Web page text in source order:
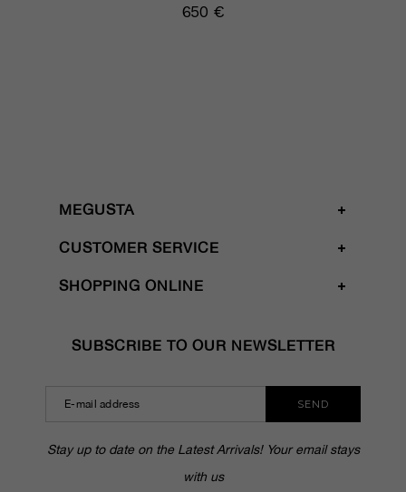
650 €
MEGUSTA
CUSTOMER SERVICE
SHOPPING ONLINE
SUBSCRIBE TO OUR NEWSLETTER
SEND
Stay up to date on the Latest Arrivals! Your email stays
with us